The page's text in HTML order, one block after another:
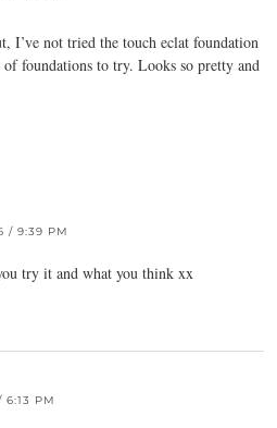
I’ve not tried the touch eclat foundation
foundations to try. Looks so pretty and
/ 9:39 PM
try it and what you think xx
6:13 PM